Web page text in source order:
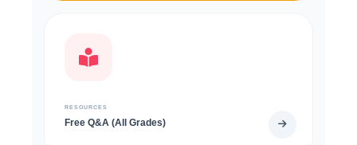
RESOURCES
Free Q&A (All Grades)